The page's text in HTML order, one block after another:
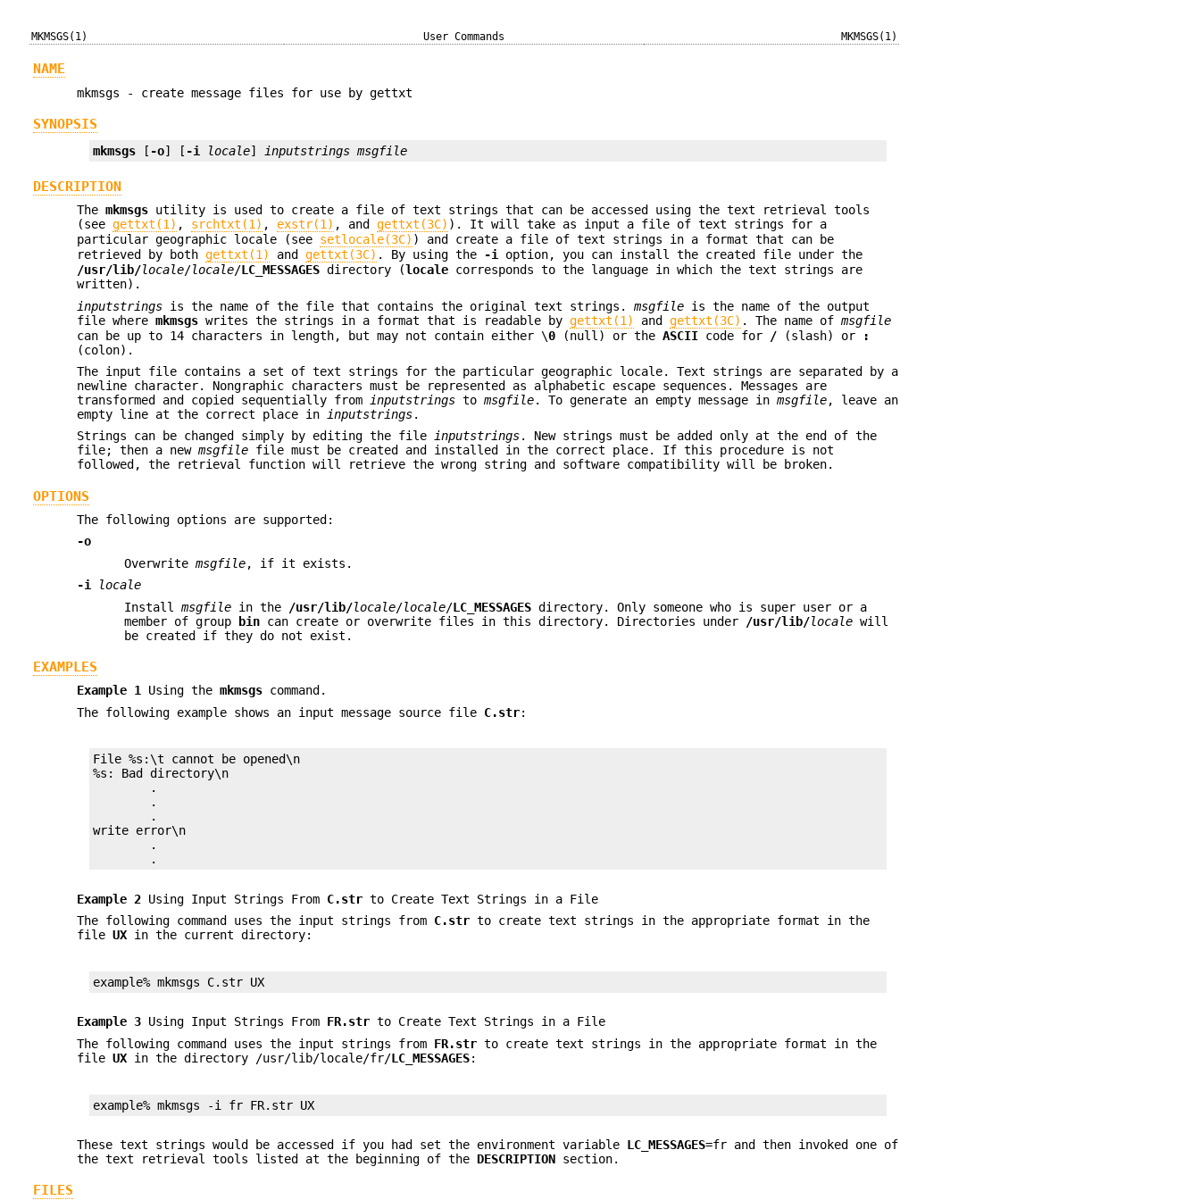
MKMSGS(1) User Commands MKMSGS(1)
NAME
mkmsgs - create message files for use by gettxt
SYNOPSIS
mkmsgs [ -o] [ -i locale] inputstrings msgfile
DESCRIPTION
Themkmsgs utility is used to create a file of text strings that can be accessed using the text retrieval tools
(seegettxt(1) , srchtxt(1) , exstr(1) , andgettxt(3C) ). It will take as input a file of text strings for a
particular geographic locale (see setlocale(3C) ) and create a file of text strings in a format that can be
retrieved by bothgettxt(1) andgettxt(3C) . By using the -i
option, you can install the created file under the
/usr/lib/locale/locale/LC_MESSAGES directory (locale corresponds to the language in which the text strings are
written).
inputstrings is the name of the file that contains the original text strings.msgfile is the name of the output
file wheremkmsgs writes the strings in a format that is readable bygettxt(1) andgettxt(3C) . The name ofmsgfile
can be up to 14 characters in length, but may not contain either \0 (null) or theASCII code for / (slash) or
:
(colon).
The input file contains a set of text strings for the particular geographic locale. Text strings are separated by a
newline character. Nongraphic characters must be represented as alphabetic escape sequences. Messages are
transformed and copied sequentially from
inputstrings tomsgfile. To generate an empty message inmsgfile, leave an
empty line at the correct place in
inputstrings.
Strings can be changed simply by editing the fileinputstrings. New strings must be added only at the end of the
file; then a newmsgfile file must be created and installed in the correct place. If this procedure is not
followed, the retrieval function will retrieve the wrong string and software compatibility will be broken.
OPTIONS
The following options are supported:
-o
Overwritemsgfile, if it exists.
-i
locale
Installmsgfile in the /usr/lib/locale/locale/LC_MESSAGES directory. Only someone who is super user or a
member of group bin can create or overwrite files in this directory. Directories under /usr/lib/locale will
be created if they do not exist.
EXAMPLES
Example 1 Using themkmsgs command.
The following example shows an input message source file C.str:
File %s:\t cannot be opened\n
%s: Bad directory\n
write error\n
	.
Example 2 Using Input Strings From C.str to Create Text Strings in a File
The following command uses the input strings from C.str to create text strings in the appropriate format in the
fileUX in the current directory:
example% mkmsgs C.str UX
Example 3 Using Input Strings From FR.str to Create Text Strings in a File
The following command uses the input strings from FR.str to create text strings in the appropriate format in the
fileUX in the directory /usr/lib/locale/fr/LC_MESSAGES:
example% mkmsgs -i fr FR.str UX
These text strings would be accessed if you had set the environment variable LC_MESSAGES=fr and then invoked one of
the text retrieval tools listed at the beginning of the DESCRIPTION section.
FILES